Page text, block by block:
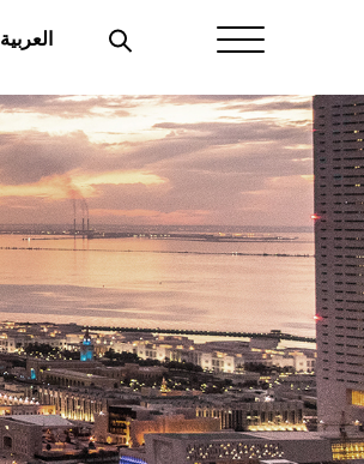
العربية
About Aayan
Investor Affairs
Governance
Our Products
Disclosures
Aayan News